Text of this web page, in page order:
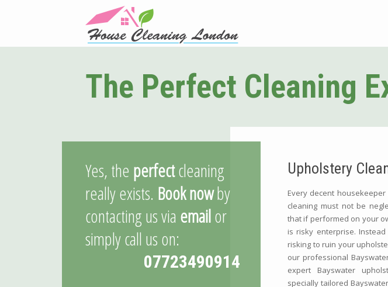
The Perfect Cleaning
Yes, the perfectcleaning
really exists. Book nowby
contacting us via emailor
simply call us on:
07723490914
Upholstery
Every decent
cleaning must not be
that if performed on your
is risky enterprise.
risking to ruin your
our professional
expert Bayswater
specially tailored